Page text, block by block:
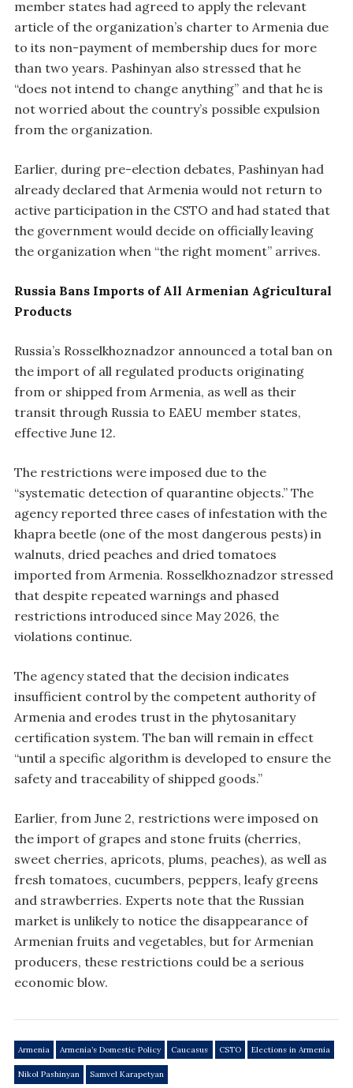
member states had agreed to apply the relevant
article of the organization’s charter to Armenia due
to its non-payment of membership dues for more
than two years. Pashinyan also stressed that he
“does not intend to change anything” and that he is
not worried about the country’s possible expulsion
from the organization.
Earlier, during pre-election debates, Pashinyan had
already declared that Armenia would not return to
active participation in the CSTO and had stated that
the government would decide on officially leaving
the organization when “the right moment” arrives.
Russia Bans Imports of All Armenian Agricultural
Products
Russia’s Rosselkhoznadzor announced a total ban on
the import of all regulated products originating
from or shipped from Armenia, as well as their
transit through Russia to EAEU member states,
effective June 12.
The restrictions were imposed due to the
“systematic detection of quarantine objects.” The
agency reported three cases of infestation with the
khapra beetle (one of the most dangerous pests) in
walnuts, dried peaches and dried tomatoes
imported from Armenia. Rosselkhoznadzor stressed
that despite repeated warnings and phased
restrictions introduced since May 2026, the
violations continue.
The agency stated that the decision indicates
insufficient control by the competent authority of
Armenia and erodes trust in the phytosanitary
certification system. The ban will remain in effect
“until a specific algorithm is developed to ensure the
safety and traceability of shipped goods.”
Earlier, from June 2, restrictions were imposed on
the import of grapes and stone fruits (cherries,
sweet cherries, apricots, plums, peaches), as well as
fresh tomatoes, cucumbers, peppers, leafy greens
and strawberries. Experts note that the Russian
market is unlikely to notice the disappearance of
Armenian fruits and vegetables, but for Armenian
producers, these restrictions could be a serious
economic blow.
Armenia Armenia’s Domestic Policy Caucasus CSTO Elections in Armenia
Nikol Pashinyan Samvel Karapetyan